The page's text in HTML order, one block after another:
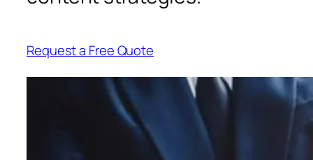
Request a Free Quote